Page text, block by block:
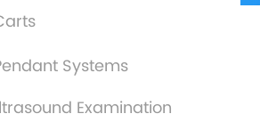
Systems
Examination